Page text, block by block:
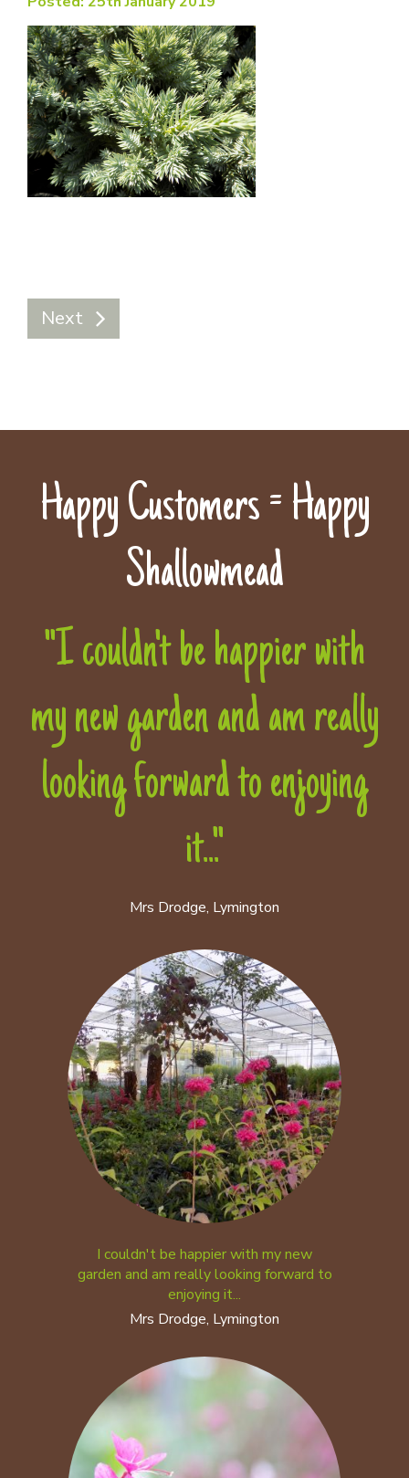
Next
Happy Customers = Happy
Shallowmead
"I couldn't be happier with
my new garden and am really
looking forward to enjoying
it..."
Mrs Drodge, Lymington
I couldn't be happier with my new
garden and am really looking forward to
enjoying it...
Mrs Drodge, Lymington